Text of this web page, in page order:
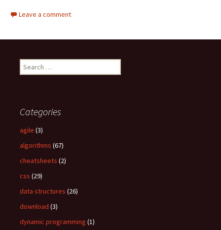
Leave a comment
e
h
r
Categories
agile (3)
algorithms (67)
cheatsheets (2)
css (29)
data structures (26)
download (3)
dynamic programming (1)